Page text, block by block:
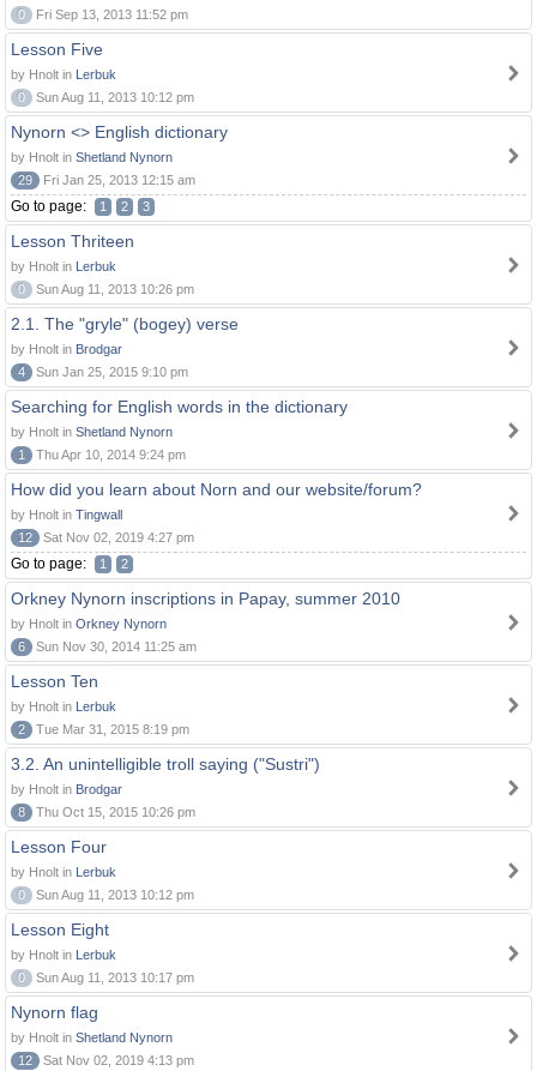
0
Fri Sep 13, 2013 11:52 pm
Lesson Five
by Hnolt in Lerbuk
0
Sun Aug 11, 2013 10:12 pm
Nynorn <> English dictionary
by Hnolt in Shetland Nynorn
29
Fri Jan 25, 2013 12:15 am
Go to page: 1 2 3
Lesson Thriteen
by Hnolt in Lerbuk
0
Sun Aug 11, 2013 10:26 pm
2.1. The "gryle" (bogey) verse
by Hnolt in Brodgar
4
Sun Jan 25, 2015 9:10 pm
Searching for English words in the dictionary
by Hnolt in Shetland Nynorn
1
Thu Apr 10, 2014 9:24 pm
How did you learn about Norn and our website/forum?
by Hnolt in Tingwall
12
Sat Nov 02, 2019 4:27 pm
Go to page: 1 2
Orkney Nynorn inscriptions in Papay, summer 2010
by Hnolt in Orkney Nynorn
6
Sun Nov 30, 2014 11:25 am
Lesson Ten
by Hnolt in Lerbuk
2
Tue Mar 31, 2015 8:19 pm
3.2. An unintelligible troll saying ("Sustri")
by Hnolt in Brodgar
8
Thu Oct 15, 2015 10:26 pm
Lesson Four
by Hnolt in Lerbuk
0
Sun Aug 11, 2013 10:12 pm
Lesson Eight
by Hnolt in Lerbuk
0
Sun Aug 11, 2013 10:17 pm
Nynorn flag
by Hnolt in Shetland Nynorn
12
Sat Nov 02, 2019 4:13 pm